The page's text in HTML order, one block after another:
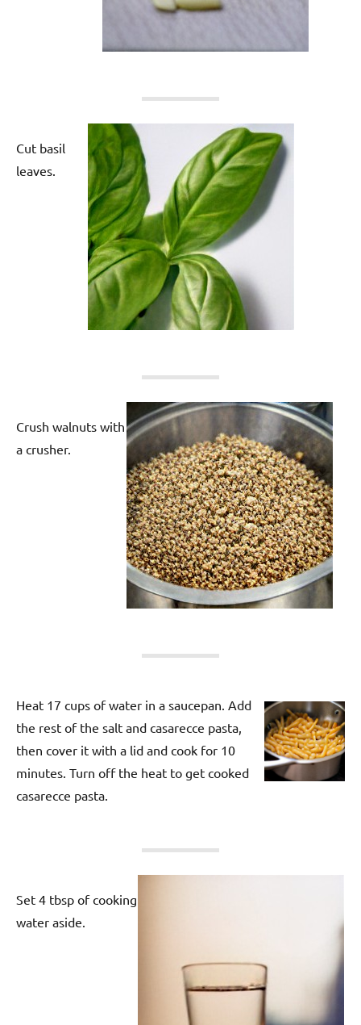
Cut basil
leaves.
Crush walnuts with
a crusher.
Heat 17 cups of water in a saucepan. Add
the rest of the salt and casarecce pasta,
then cover it with a lid and cook for 10
minutes. Turn off the heat to get cooked
casarecce pasta.
Set 4 tbsp of cooking
water aside.